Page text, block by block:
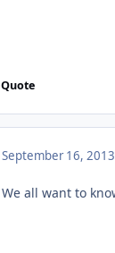
Quote
September 16, 2013
We all want to